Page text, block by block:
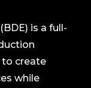
is a full-
create
while